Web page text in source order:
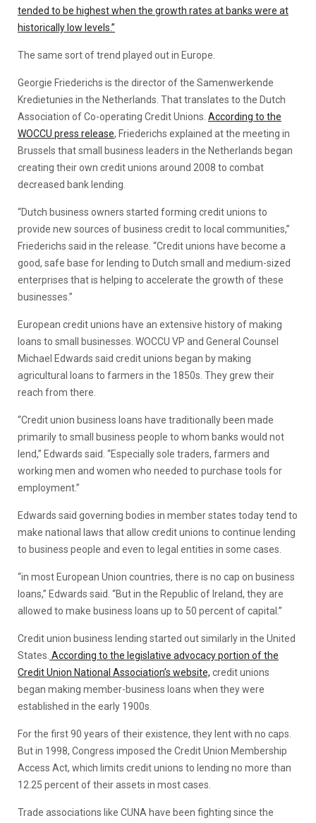
tended to be highest when the growth rates at banks were at
historically low levels.”
The same sort of trend played out in Europe.
Georgie Friederichs is the director of the Samenwerkende
Kredietunies in the Netherlands. That translates to the Dutch
Association of Co-operating Credit Unions. According to the
WOCCU press release, Friederichs explained at the meeting in
Brussels that small business leaders in the Netherlands began
creating their own credit unions around 2008 to combat
decreased bank lending.
“Dutch business owners started forming credit unions to
provide new sources of business credit to local communities,”
Friederichs said in the release. “Credit unions have become a
good, safe base for lending to Dutch small and medium-sized
enterprises that is helping to accelerate the growth of these
businesses.”
European credit unions have an extensive history of making
loans to small businesses. WOCCU VP and General Counsel
Michael Edwards said credit unions began by making
agricultural loans to farmers in the 1850s. They grew their
reach from there.
“Credit union business loans have traditionally been made
primarily to small business people to whom banks would not
lend,” Edwards said. “Especially sole traders, farmers and
working men and women who needed to purchase tools for
employment.”
Edwards said governing bodies in member states today tend to
make national laws that allow credit unions to continue lending
to business people and even to legal entities in some cases.
“in most European Union countries, there is no cap on business
loans,” Edwards said. “But in the Republic of Ireland, they are
allowed to make business loans up to 50 percent of capital.”
Credit union business lending started out similarly in the United
States. According to the legislative advocacy portion of the
Credit Union National Association’s website, credit unions
began making member-business loans when they were
established in the early 1900s.
For the first 90 years of their existence, they lent with no caps.
But in 1998, Congress imposed the Credit Union Membership
Access Act, which limits credit unions to lending no more than
12.25 percent of their assets in most cases.
Trade associations like CUNA have been fighting since the